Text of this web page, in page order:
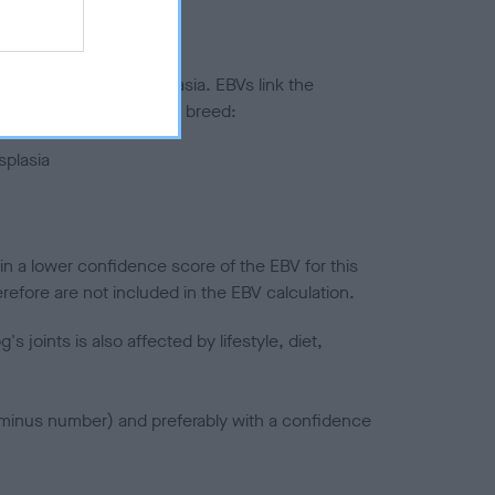
to hip/elbow dysplasia. EBVs link the
to the rest of the breed:
a lower confidence score of the EBV for this
are not included in the EBV calculation.
joints is also affected by lifestyle, diet,
number) and preferably with a confidence